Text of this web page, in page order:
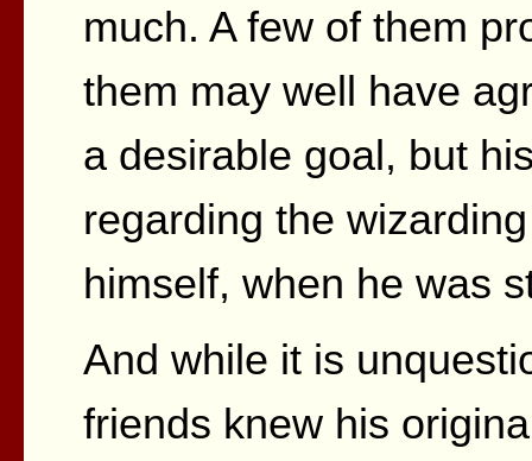
much. A few of them
them may well have
a desirable goal, but
regarding the
himself, when he was
And while it is
friends knew his